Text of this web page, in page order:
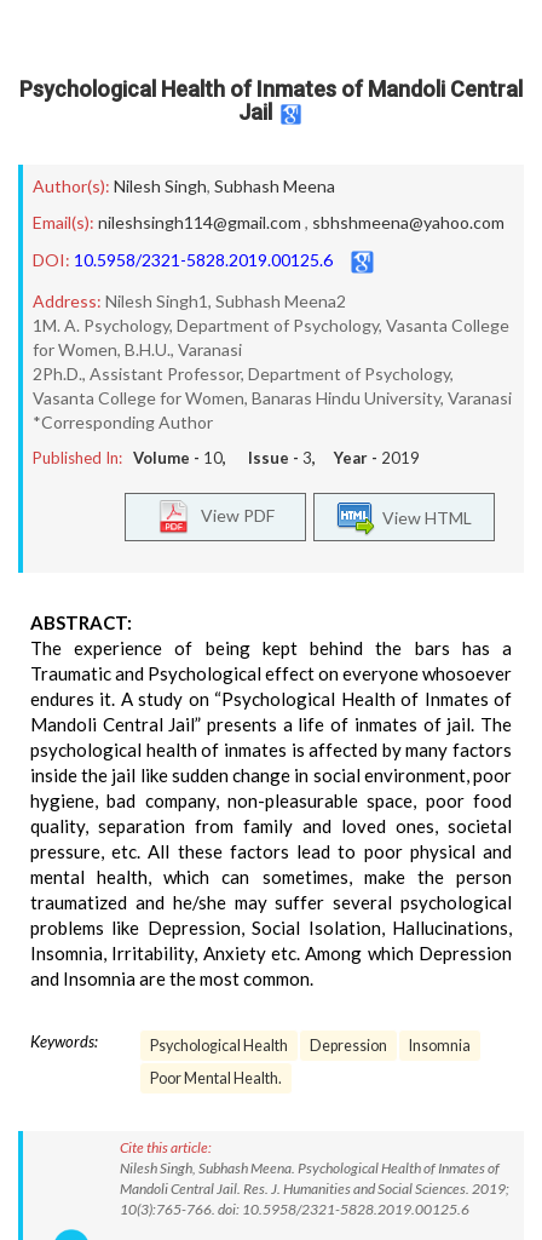
Psychological Health of Inmates of Mandoli Central
Jail
Author(s): Nilesh Singh, Subhash Meena
Email(s): nileshsingh114@gmail.com , sbhshmeena@yahoo.com
DOI: 10.5958/2321-5828.2019.00125.6
Address: Nilesh Singh1, Subhash Meena2
1M. A. Psychology, Department of Psychology, Vasanta College
for Women, B.H.U., Varanasi
2Ph.D., Assistant Professor, Department of Psychology,
Vasanta College for Women, Banaras Hindu University, Varanasi
*Corresponding Author
Published In: Volume - 10, Issue - 3, Year - 2019
View HTML
View PDF
ABSTRACT:
The experience of being kept behind the bars has a
Traumatic and Psychological effect on everyone whosoever
endures it. A study on “Psychological Health of Inmates of
Mandoli Central Jail” presents a life of inmates of jail. The
psychological health of inmates is affected by many factors
inside the jail like sudden change in social environment, poor
hygiene, bad company, non-pleasurable space, poor food
quality, separation from family and loved ones, societal
pressure, etc. All these factors lead to poor physical and
mental health, which can sometimes, make the person
traumatized and he/she may suffer several psychological
problems like Depression, Social Isolation, Hallucinations,
Insomnia, Irritability, Anxiety etc. Among which Depression
and Insomnia are the most common.
Keywords: Psychological Health Depression
Insomnia
Poor Mental Health.
Cite this article:
Nilesh Singh, Subhash Meena. Psychological Health of Inmates of
Mandoli Central Jail. Res. J. Humanities and Social Sciences. 2019;
10(3):765-766. doi: 10.5958/2321-5828.2019.00125.6